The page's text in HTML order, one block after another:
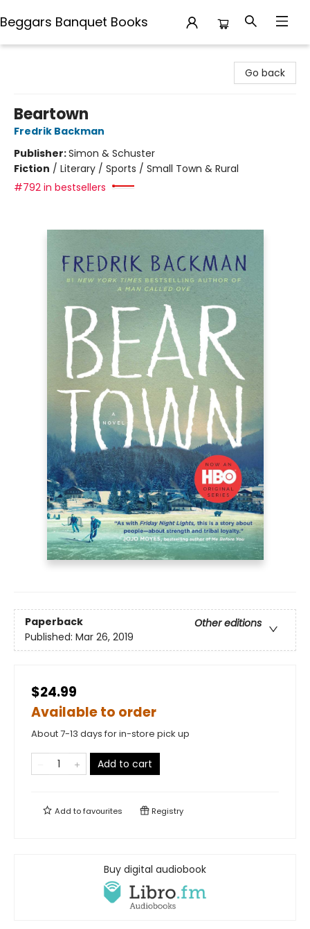
Beggars Banquet Books
Go back
Beartown
Fredrik Backman
Publisher:Simon & Schuster
Fiction / Literary / Sports / Small Town & Rural
#792 in bestsellers
Paperback
Other editions
Published: Mar 26, 2019
$24.99
Available to order
About 7-13 days for in-store pick up
Add to cart
Add tofavourites Registry
Buy digital audiobook